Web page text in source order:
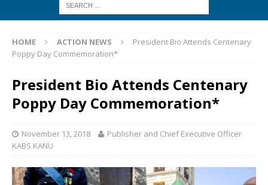
HOME ACTION NEWS
President Bio Attends Centenary
Poppy Day Commemoration*
President Bio Attends Centenary
Poppy Day Commemoration*
November 13, 2018
Publisher and Chief Executive Officer
KABS KANU